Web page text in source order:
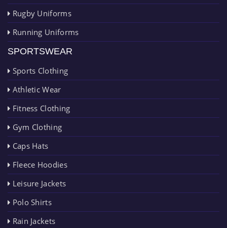
Rugby Uniforms
Running Uniforms
SPORTSWEAR
Sports Clothing
Athletic Wear
Fitness Clothing
Gym Clothing
Caps Hats
Fleece Hoodies
Leisure Jackets
Polo Shirts
Rain Jackets